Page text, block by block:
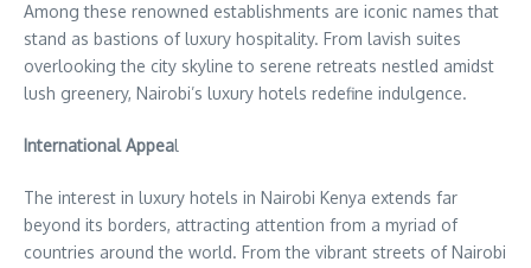
Among these renowned establishments are iconic names that
stand as bastions of luxury hospitality. From lavish suites
overlooking the city skyline to serene retreats nestled amidst
lush greenery, Nairobi’s luxury hotels redefine indulgence.
International Appeal
The interest in luxury hotels in Nairobi Kenya extends far
beyond its borders, attracting attention from a myriad of
countries around the world. From the vibrant streets of Nairobi